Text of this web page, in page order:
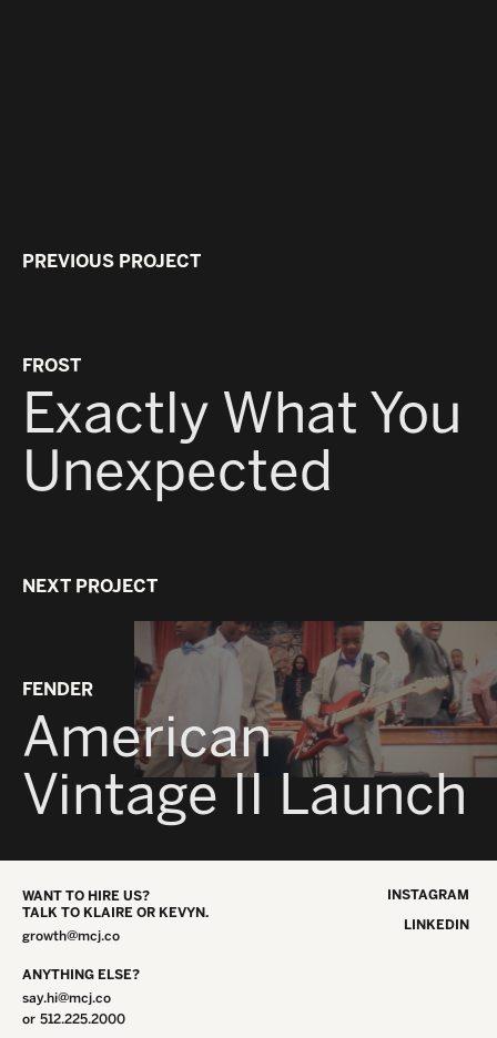
PREVIOUS PROJECT
FROST
Exactly What You
Unexpected
NEXT PROJECT
FENDER
American
Vintage II Launch
WANT TO HIRE US?
TALK TO KLAIRE OR KEVYN.
growth@mcj.co
ANYTHING ELSE?
say.hi@mcj.co
or 512.225.2000
INSTAGRAM
LINKEDIN